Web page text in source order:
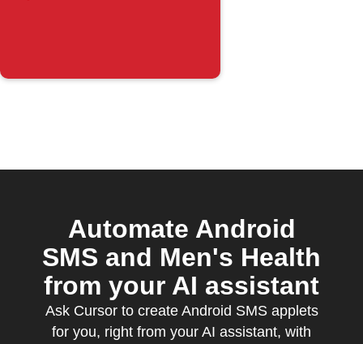
Automate Android
SMS and Men's Health
from your AI assistant
Ask Cursor to create Android SMS applets
for you, right from your AI assistant, with